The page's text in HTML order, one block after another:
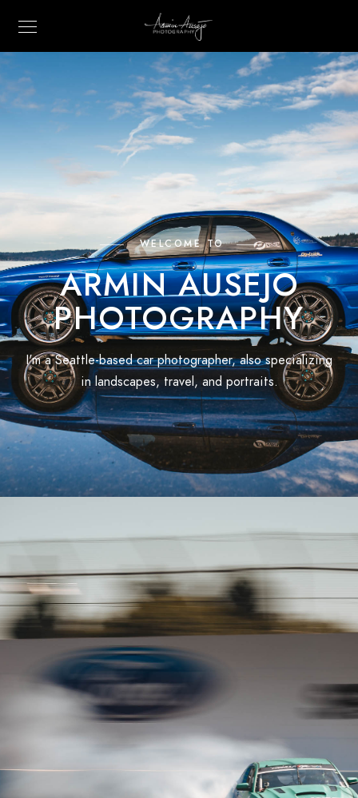
WELCOME TO
ARMIN AUSEJO
PHOTOGRAPHY
I'm a Seattle-based car photographer, also specializing
in landscapes, travel, and portraits.